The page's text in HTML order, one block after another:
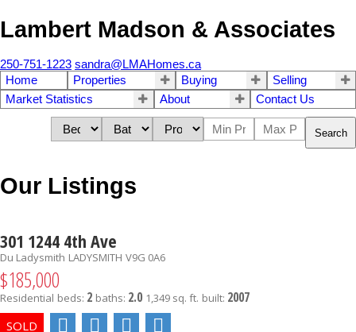
Lambert Madson & Associates
250-751-1223 sandra@LMAHomes.ca
Home
Properties Buying
Selling
Market Statistics
About Contact Us
Search
Our Listings
301 1244 4th Ave
Du Ladysmith LADYSMITH V9G 0A6
$185,000
Residential beds: 2 baths: 2.0 1,349 sq. ft. built: 2007